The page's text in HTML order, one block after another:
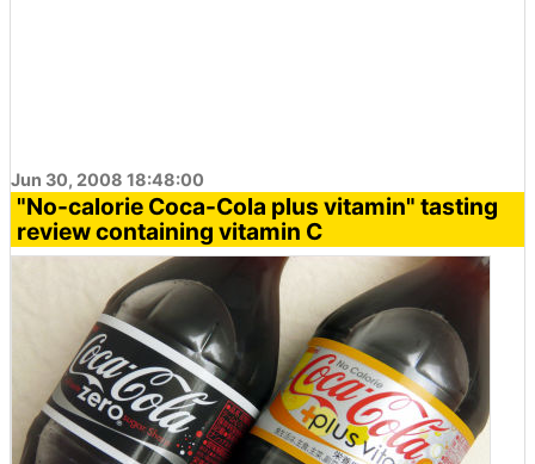
Jun 30, 2008 18:48:00
"No-calorie Coca-Cola plus vitamin" tasting
review containing vitamin C